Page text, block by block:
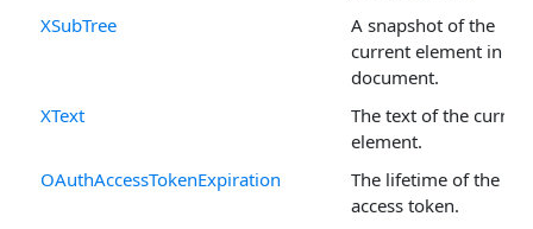
XSubTree
A snapshot of the
current element in the
document.
XText
The text of the current
element.
OAuthAccessTokenExpiration
The lifetime of the
access token.